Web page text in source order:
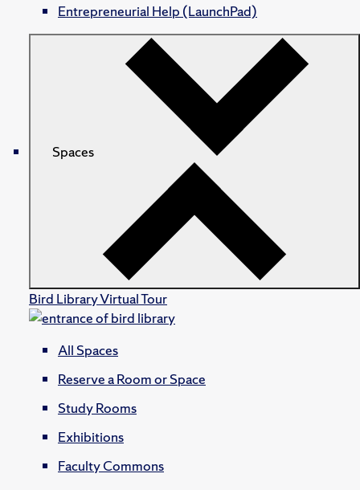
Entrepreneurial Help (LaunchPad)
Spaces
Bird Library Virtual Tour
All Spaces
Reserve a Room or Space
Study Rooms
Exhibitions
Faculty Commons